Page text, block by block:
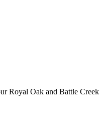
Royal Oak and Battle